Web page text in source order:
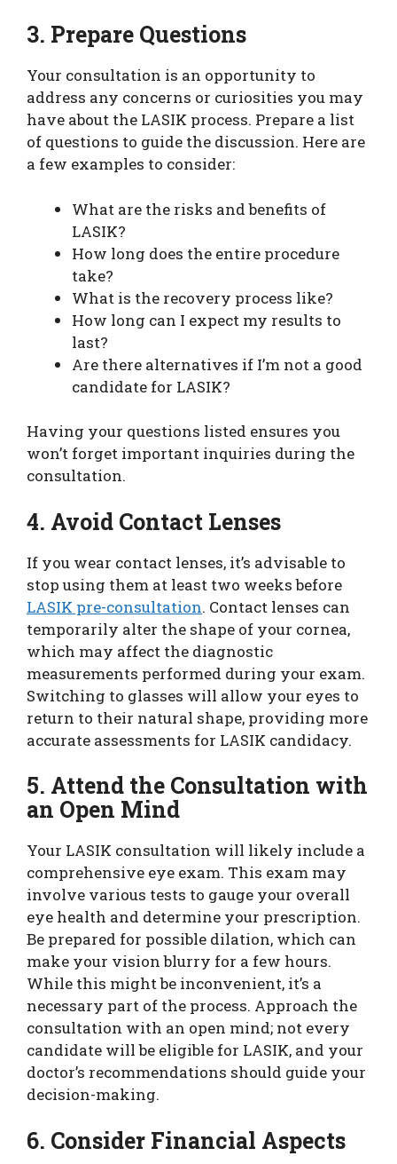
3. Prepare Questions
Your consultation is an opportunity to
address any concerns or curiosities you may
have about the LASIK process. Prepare a list
of questions to guide the discussion. Here are
a few examples to consider:
What are the risks and benefits of
LASIK?
How long does the entire procedure
take?
What is the recovery process like?
How long can I expect my results to
last?
Are there alternatives if I’m not a good
candidate for LASIK?
Having your questions listed ensures you
won’t forget important inquiries during the
consultation.
4. Avoid Contact Lenses
If you wear contact lenses, it’s advisable to
stop using them at least two weeks before
LASIK pre-consultation. Contact lenses can
temporarily alter the shape of your cornea,
which may affect the diagnostic
measurements performed during your exam.
Switching to glasses will allow your eyes to
return to their natural shape, providing more
accurate assessments for LASIK candidacy.
5. Attend the Consultation with
an Open Mind
Your LASIK consultation will likely include a
comprehensive eye exam. This exam may
involve various tests to gauge your overall
eye health and determine your prescription.
Be prepared for possible dilation, which can
make your vision blurry for a few hours.
While this might be inconvenient, it’s a
necessary part of the process. Approach the
consultation with an open mind; not every
candidate will be eligible for LASIK, and your
doctor’s recommendations should guide your
decision-making.
6. Consider Financial Aspects